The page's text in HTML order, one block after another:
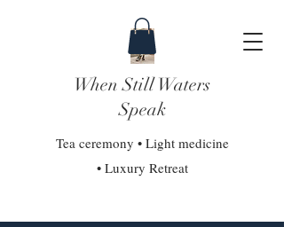
When Still Waters
Speak
Tea ceremony • Light medicine
• Luxury Retreat